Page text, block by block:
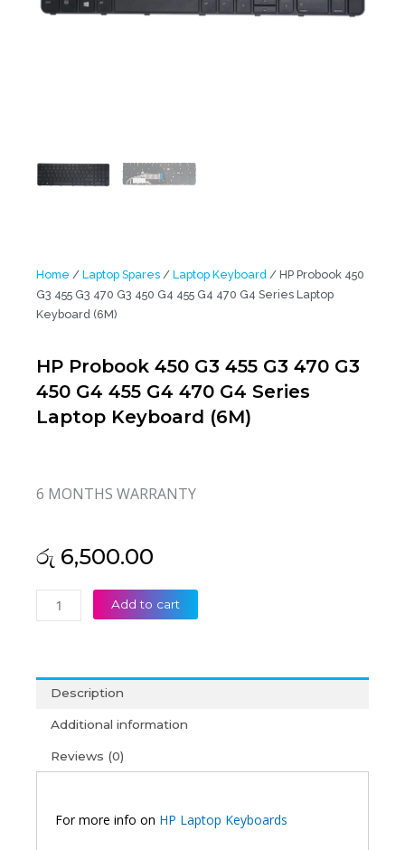
Home / Laptop Spares / Laptop Keyboard / HP Probook 450
G3 455 G3 470 G3 450 G4 455 G4 470 G4 Series Laptop
Keyboard (6M)
HP Probook 450 G3 455 G3 470 G3
450 G4 455 G4 470 G4 Series
Laptop Keyboard (6M)
6 MONTHS WARRANTY
රු 6,500.00
Probook
455
G3
470
450
Add to cart
Description
Additional information
Reviews (0)
For more info on HP Laptop Keyboards